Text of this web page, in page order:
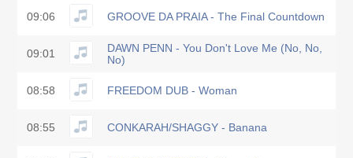
09:06 GROOVE DA PRAIA - The Final Countdown
09:01
DAWN PENN - You Don't Love Me (No, No,
No)
08:58 FREEDOM DUB - Woman
08:55 CONKARAH/SHAGGY - Banana